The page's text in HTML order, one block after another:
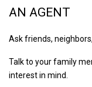
AN AGENT
Ask friends,
Talk to your family
interest in mind.